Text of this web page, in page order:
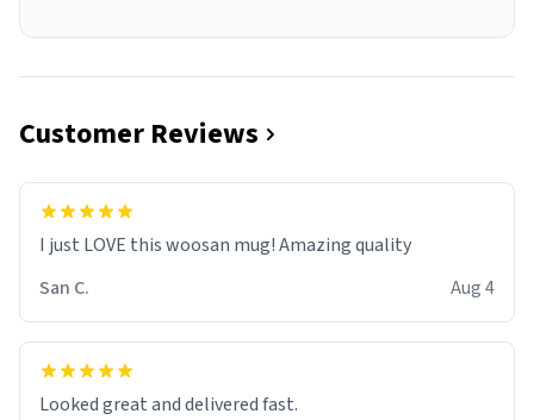
Customer Reviews
I just LOVE this woosan mug! Amazing quality
San C.
Aug 4
Looked great and delivered fast.